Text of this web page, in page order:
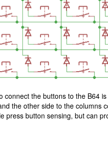
connect the buttons to the B64
the other side to the columns
press button sensing, but can